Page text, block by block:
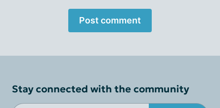
Post comment
Stay connected with the community